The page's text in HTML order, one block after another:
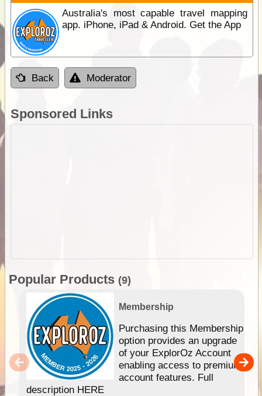
Australia's most capable travel mapping
app. iPhone, iPad & Android. Get the App
Back Moderator
Sponsored Links
Popular Products (9)
Membership
Purchasing this Membership
option provides an upgrade
of your ExplorOz Account
enabling access to premium
account features. Full
description HERE